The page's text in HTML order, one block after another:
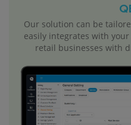
Our solution can be
easily integrates with
retail businesses with